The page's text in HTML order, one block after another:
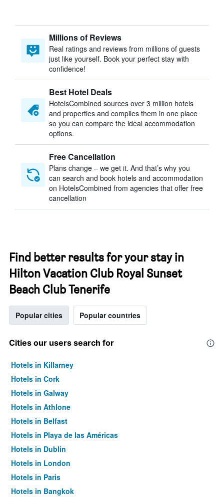
Millions of Reviews
Real ratings and reviews from millions of guests
just like yourself. Book your perfect stay with
confidence!
Best Hotel Deals
HotelsCombined sources over 3 million hotels
and properties and compiles them in one place
so you can compare the ideal accommodation
options.
Free Cancellation
Plans change – we get it. And that’s why you
can search and book hotels and accommodation
on HotelsCombined from agencies that offer free
cancellation
Find better results for your stay in
Hilton Vacation Club Royal Sunset
Beach Club Tenerife
Popular cities Popular countries
Cities our users search for
Hotels in Killarney
Hotels in Cork
Hotels in Galway
Hotels in Athlone
Hotels in Belfast
Hotels in Playa de las Américas
Hotels in Dublin
Hotels in London
Hotels in Paris
Hotels in Bangkok